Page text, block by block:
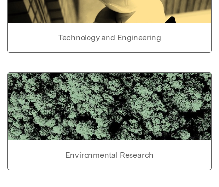
Technology and Engineering
Environmental Research